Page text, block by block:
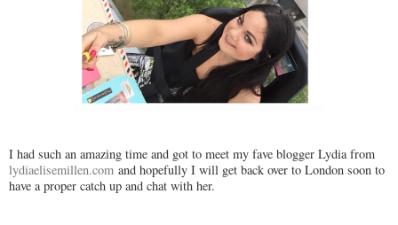
I had such an amazing time and got to meet my fave blogger Lydia from
lydiaelisemillen.com and hopefully I will get back over to London soon to
have a proper catch up and chat with her.